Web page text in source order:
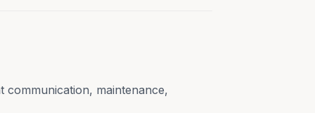
communication, maintenance,